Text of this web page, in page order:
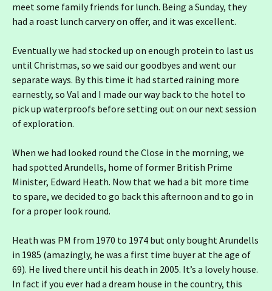
meet some family friends for lunch. Being a Sunday, they
had a roast lunch carvery on offer, and it was excellent.
Eventually we had stocked up on enough protein to last us
until Christmas, so we said our goodbyes and went our
separate ways. By this time it had started raining more
earnestly, so Val and I made our way back to the hotel to
pick up waterproofs before setting out on our next session
of exploration.
When we had looked round the Close in the morning, we
had spotted Arundells, home of former British Prime
Minister, Edward Heath. Now that we had a bit more time
to spare, we decided to go back this afternoon and to go in
for a proper look round.
Heath was PM from 1970 to 1974 but only bought Arundells
in 1985 (amazingly, he was a first time buyer at the age of
69). He lived there until his death in 2005. It’s a lovely house.
In fact if you ever had a dream house in the country, this